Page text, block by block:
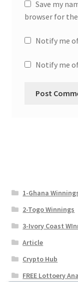
Save my
browser for
Notify me
Notify me
1-Ghana
2-Togo Winnings
3-Ivory Coast
Article
Crypto Hub
FREE Lottoery